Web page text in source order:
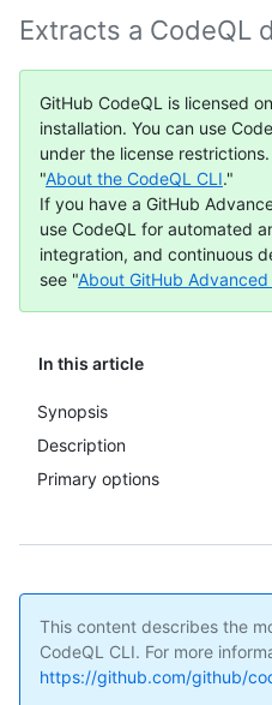
In this article
Synopsis
Description
Primary options
Extracts a CodeQL
GitHub CodeQL is licensed
installation. You can use
under the license
"About the CodeQL CLI."
If you have a GitHub
use CodeQL for automated
integration, and continuous
see "About GitHub
This content describes the
CodeQL CLI. For more
https://github.com/github/